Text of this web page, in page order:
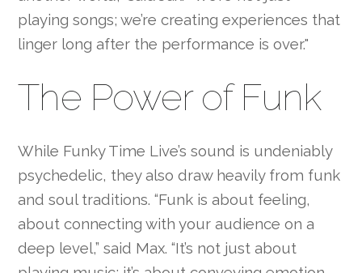
playing songs; we’re creating experiences that
linger long after the performance is over."
The Power of Funk
While Funky Time Live’s sound is undeniably
psychedelic, they also draw heavily from funk
and soul traditions. “Funk is about feeling,
about connecting with your audience on a
deep level,” said Max. “It’s not just about